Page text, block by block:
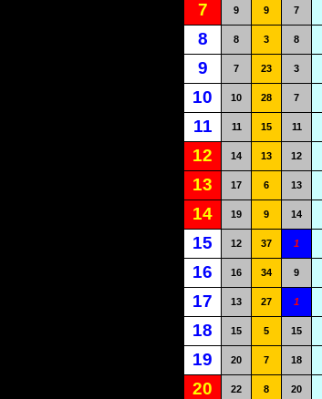
7 9 9 7
8 8 3 8
9 7 23 3
10 10 28 7
11 11 15 11
12 14 13 12
13 17 6 13
14 19 9 14
15 12 37 1
16 16 34 9
17 13 27 1
18 15 5 15
19 20 7 18
20 22 8 20